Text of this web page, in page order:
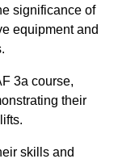
significance of
equipment and
3a course,
their
skills and